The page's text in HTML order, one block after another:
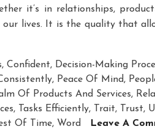
it’s in relationships,
lives. It is the quality that
, Confident, Decision-Making
, Peace Of Mind,
Of Products And Services,
, Tasks Efficiently, Trait, Trust,
Of Time, Word Leave A